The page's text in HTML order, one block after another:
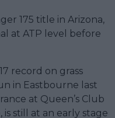
175 title in Arizona,
at ATP level before
record on grass
in Eastbourne last
at Queen’s Club
is still at an early stage